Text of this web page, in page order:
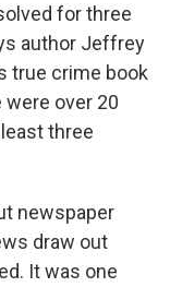
for three
author Jeffrey
true crime book
were over 20
three
newspaper
draw out
It was one